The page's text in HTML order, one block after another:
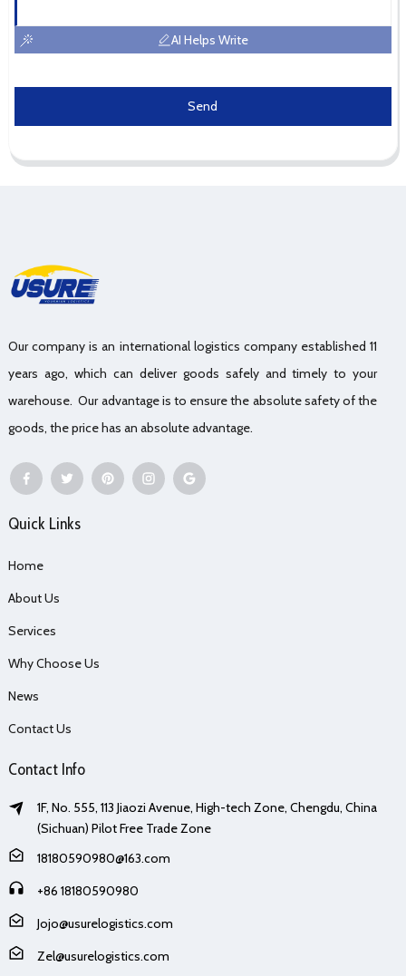
AI Helps Write
Send
Our company is an international logistics company established 11
years ago, which can deliver goods safely and timely to your
warehouse. Our advantage is to ensure the absolute safety of the
goods, the price has an absolute advantage.
Quick Links
Home
About Us
Services
Why Choose Us
News
Contact Us
Contact Info
1F, No. 555, 113 Jiaozi Avenue, High-tech Zone, Chengdu, China
(Sichuan) Pilot Free Trade Zone
18180590980@163.com
+86 18180590980
Jojo@usurelogistics.com
Zel@usurelogistics.com